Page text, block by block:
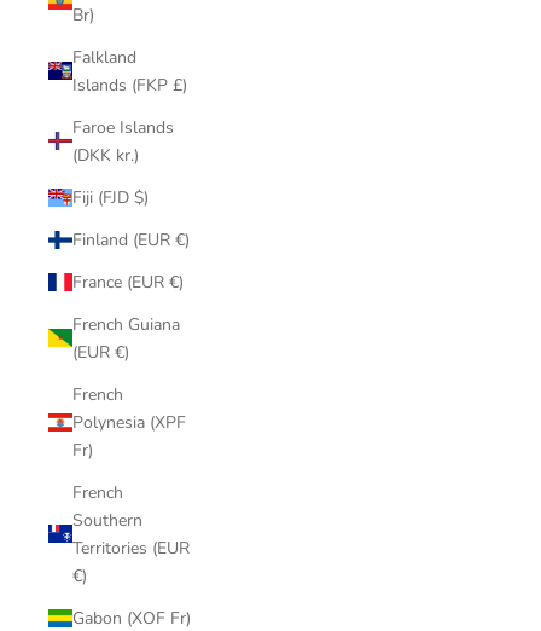
Br)
Falkland
Islands (FKP £)
Faroe Islands
(DKK kr.)
Fiji (FJD $)
Finland (EUR €)
France (EUR €)
French Guiana
(EUR €)
French
Polynesia (XPF
Fr)
French
Southern
Territories (EUR
€)
Gabon (XOF Fr)